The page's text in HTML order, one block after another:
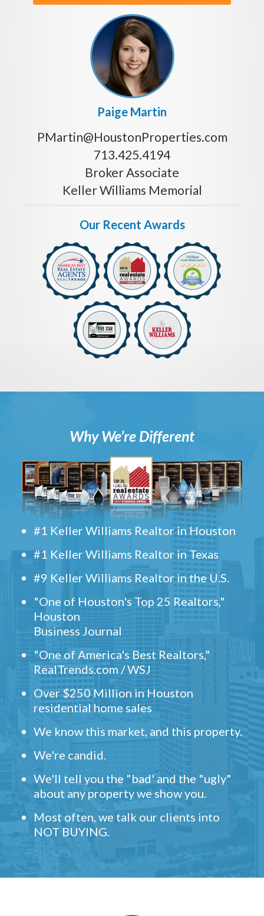
Paige Martin
PMartin@HoustonProperties.com
713.425.4194
Broker Associate
Keller Williams Memorial
Our Recent Awards
Why We’re Different
#1 Keller Williams Realtor in Houston
#1 Keller Williams Realtor in Texas
#9 Keller Williams Realtor in the U.S.
"One of Houston's Top 25 Realtors,"
Houston
Business Journal
"One of America's Best Realtors,"
RealTrends.com / WSJ
Over $250 Million in Houston
residential home sales
We know this market, and this property.
We're candid.
We'll tell you the "bad' and the "ugly"
about any property we show you.
Most often, we talk our clients into
NOT BUYING.